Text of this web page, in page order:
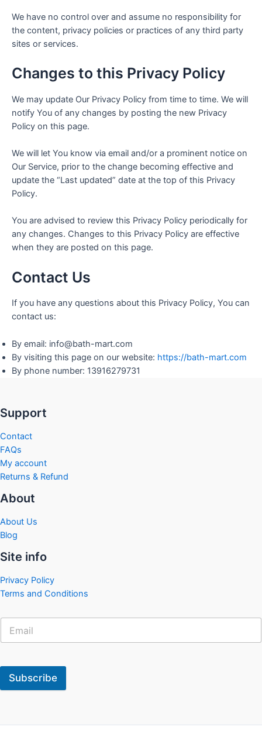
We have no control over and assume no responsibility for
the content, privacy policies or practices of any third party
sites or services.
Changes to this Privacy Policy
We may update Our Privacy Policy from time to time. We will
notify You of any changes by posting the new Privacy
Policy on this page.
We will let You know via email and/or a prominent notice on
Our Service, prior to the change becoming effective and
update the “Last updated” date at the top of this Privacy
Policy.
You are advised to review this Privacy Policy periodically for
any changes. Changes to this Privacy Policy are effective
when they are posted on this page.
Contact Us
If you have any questions about this Privacy Policy, You can
contact us:
By email: info@bath-mart.com
By visiting this page on our website: https://bath-mart.com
By phone number: 13916279731
Support
Contact
FAQs
My account
Returns & Refund
About
About Us
Blog
Site info
Privacy Policy
Terms and Conditions
Subscribe